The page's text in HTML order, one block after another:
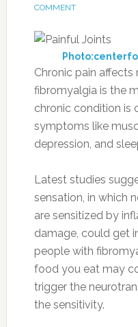
COMMENT
Chronic pain
fibromyalgia is the
chronic condition is
symptoms like
depression, and
Latest studies
sensation, in which
are sensitized by
damage, could get
people with
food you eat may
trigger the
the sensitivity.